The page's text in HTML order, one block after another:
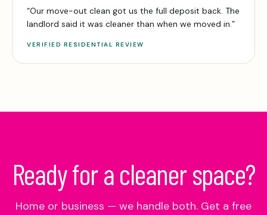
“Our move-out clean got us the full deposit back. The
landlord said it was cleaner than when we moved in.”
VERIFIED RESIDENTIAL REVIEW
Ready for a cleaner space?
Home or business — we handle both. Get a free